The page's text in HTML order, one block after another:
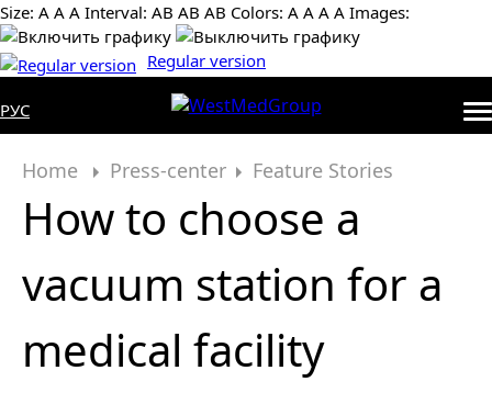
Size: А А А Interval: AB AB AB Colors: А А А А Images:
Regular version
РУС
Home Press-center Feature Stories
How to choose a
vacuum station for a
medical facility